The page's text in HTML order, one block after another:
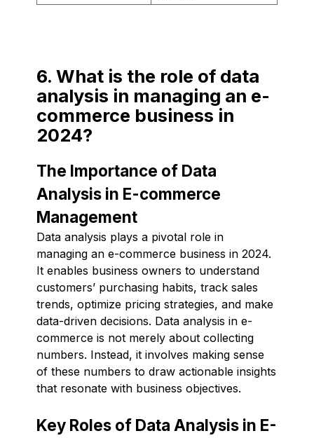
6. What is the role of data
analysis in managing an e-
commerce business in
2024?
The Importance of Data
Analysis in E-commerce
Management
Data analysis plays a pivotal role in
managing an e-commerce business in 2024.
It enables business owners to understand
customers’ purchasing habits, track sales
trends, optimize pricing strategies, and make
data-driven decisions. Data analysis in e-
commerce is not merely about collecting
numbers. Instead, it involves making sense
of these numbers to draw actionable insights
that resonate with business objectives.
Key Roles of Data Analysis in E-